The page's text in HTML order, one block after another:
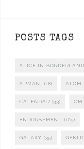
POSTS TAGS
ALICE IN BORDERLAND
ARMANI (18) ATOM
CALENDAR (33) CM
ENDORSEMENT (105)
GALAXY (35)